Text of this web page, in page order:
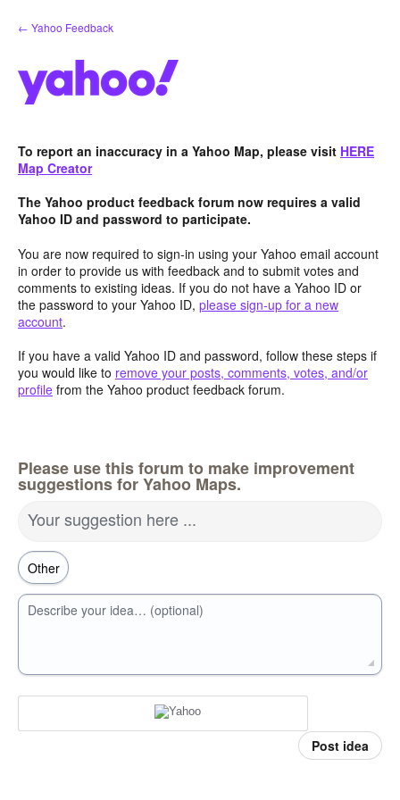
Skip
to
← Yahoo Feedback
To report an inaccuracy in a Yahoo Map, please visit HERE
Map Creator
The Yahoo product feedback forum now requires a valid
Yahoo ID and password to participate.
You are now required to sign-in using your Yahoo email account
in order to provide us with feedback and to submit votes and
comments to existing ideas. If you do not have a Yahoo ID or
the password to your Yahoo ID, please sign-up for a new
account.
If you have a valid Yahoo ID and password, follow these steps if
you would like to remove your posts, comments, votes, and/or
profile from the Yahoo product feedback forum.
Please use this forum to make improvement
suggestions for Yahoo Maps.
Your suggestion here ...
Describe your idea… (optional)
Post idea